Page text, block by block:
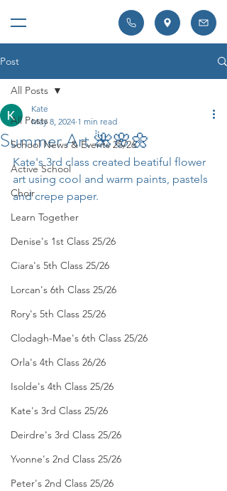
Post
All Posts
School News & Events 25/26
Active School
Choir
Learn Together
Denise's 1st Class 25/26
Ciara's 5th Class 25/26
Lorcan's 6th Class 25/26
Rory's 5th Class 25/26
Clodagh-Mae's 6th Class 25/26
Orla's 4th Class 26/26
Isolde's 4th Class 25/26
Kate's 3rd Class 25/26
Deirdre's 3rd Class 25/26
Yvonne's 2nd Class 25/26
Peter's 2nd Class 25/26
All Posts
Summer Art 🌺🌸🌼
Kate
May 8, 2024 1 min read
Kate's 3rd class created beatiful flower
art using cool and warm paints, pastels
and crepe paper.